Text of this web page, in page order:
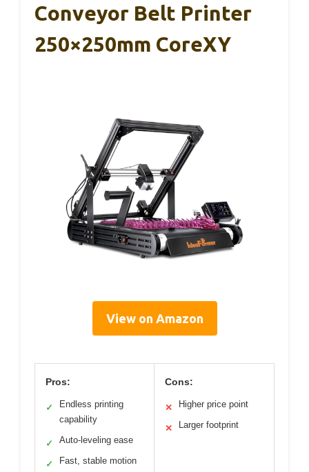
Conveyor Belt Printer
250×250mm CoreXY
View on Amazon
Pros:
✓
Endless printing
capability
✓ Auto-leveling ease
✓ Fast, stable motion
Cons:
✕ Higher price point
✕ Larger footprint